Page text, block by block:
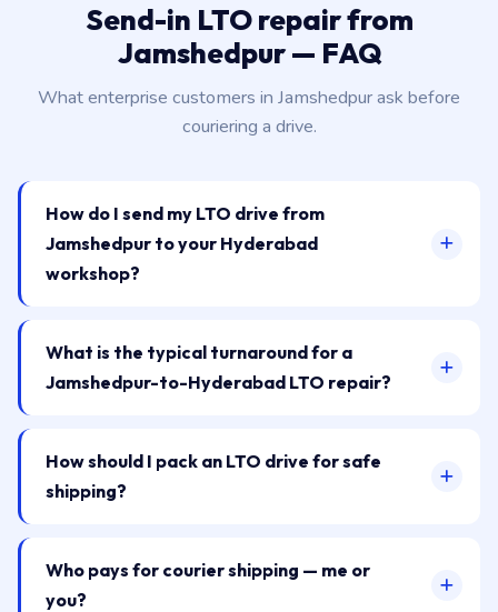
Send-in LTO repair from
Jamshedpur — FAQ
What enterprise customers in Jamshedpur ask before
couriering a drive.
How do I send my LTO drive from
Jamshedpur to your Hyderabad
workshop?
What is the typical turnaround for a
Jamshedpur-to-Hyderabad LTO repair?
How should I pack an LTO drive for safe
shipping?
Who pays for courier shipping — me or
you?